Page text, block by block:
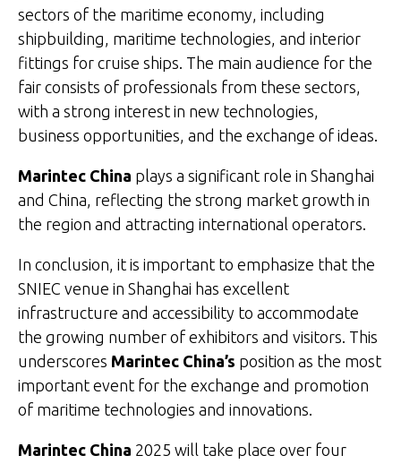
sectors of the maritime economy, including
shipbuilding, maritime technologies, and interior
fittings for cruise ships. The main audience for the
fair consists of professionals from these sectors,
with a strong interest in new technologies,
business opportunities, and the exchange of ideas.
Marintec China plays a significant role in Shanghai
and China, reflecting the strong market growth in
the region and attracting international operators.
In conclusion, it is important to emphasize that the
SNIEC venue in Shanghai has excellent
infrastructure and accessibility to accommodate
the growing number of exhibitors and visitors. This
underscores Marintec China’s position as the most
important event for the exchange and promotion
of maritime technologies and innovations.
Marintec China 2025 will take place over four